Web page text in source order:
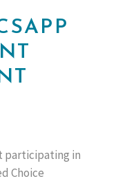
participating in
Choice